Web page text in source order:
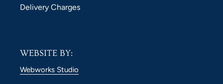
Delivery Charges
WEBSITE BY:
Webworks Studio